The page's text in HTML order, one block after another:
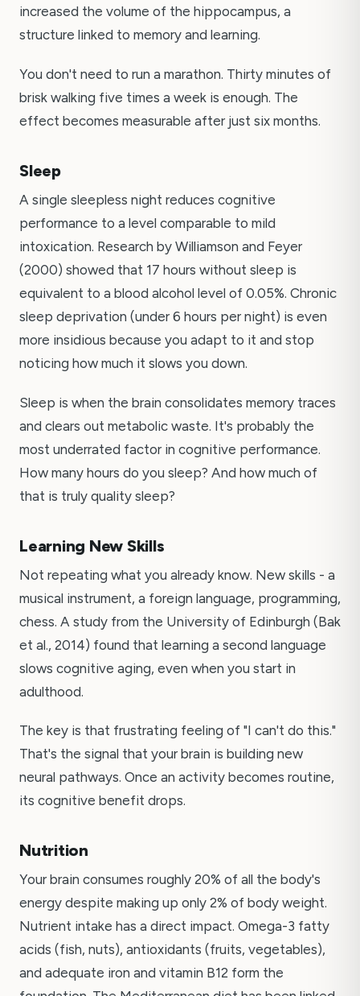
increased the volume of the hippocampus, a
structure linked to memory and learning.
You don't need to run a marathon. Thirty minutes of
brisk walking five times a week is enough. The
effect becomes measurable after just six months.
Sleep
A single sleepless night reduces cognitive
performance to a level comparable to mild
intoxication. Research by Williamson and Feyer
(2000) showed that 17 hours without sleep is
equivalent to a blood alcohol level of 0.05%. Chronic
sleep deprivation (under 6 hours per night) is even
more insidious because you adapt to it and stop
noticing how much it slows you down.
Sleep is when the brain consolidates memory traces
and clears out metabolic waste. It's probably the
most underrated factor in cognitive performance.
How many hours do you sleep? And how much of
that is truly quality sleep?
Learning New Skills
Not repeating what you already know. New skills - a
musical instrument, a foreign language, programming,
chess. A study from the University of Edinburgh (Bak
et al., 2014) found that learning a second language
slows cognitive aging, even when you start in
adulthood.
The key is that frustrating feeling of "I can't do this."
That's the signal that your brain is building new
neural pathways. Once an activity becomes routine,
its cognitive benefit drops.
Nutrition
Your brain consumes roughly 20% of all the body's
energy despite making up only 2% of body weight.
Nutrient intake has a direct impact. Omega-3 fatty
acids (fish, nuts), antioxidants (fruits, vegetables),
and adequate iron and vitamin B12 form the